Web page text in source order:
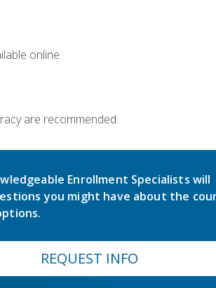
online.
are recommended.
Enrollment Specialists will
you might have about the
REQUEST INFO